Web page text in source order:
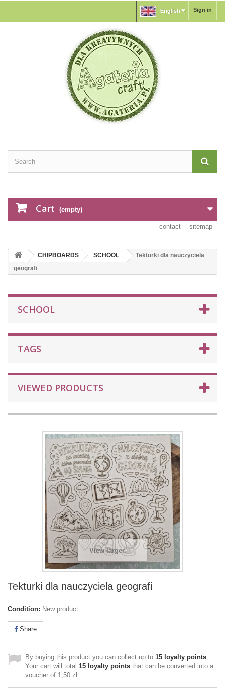
Sign in
English
Cart (empty)
contact sitemap
CHIPBOARDS SCHOOL
Tekturki dla nauczyciela
geografi
SCHOOL
TAGS
VIEWED PRODUCTS
View larger
Tekturki dla nauczyciela geografi
Condition: New product
Share
By buying this product you can collect up to 15 loyalty points.
Your cart will total 15 loyalty points that can be converted into a
voucher of 1,50 zł.